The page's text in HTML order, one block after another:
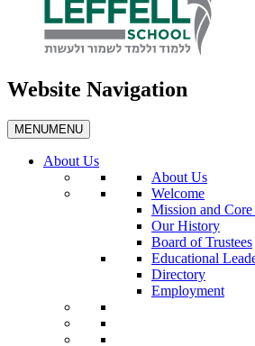
Website Navigation
MENUMENU
About Us
About Us
Welcome
Mission and Core
Our History
Board of Trustees
Educational
Directory
Employment